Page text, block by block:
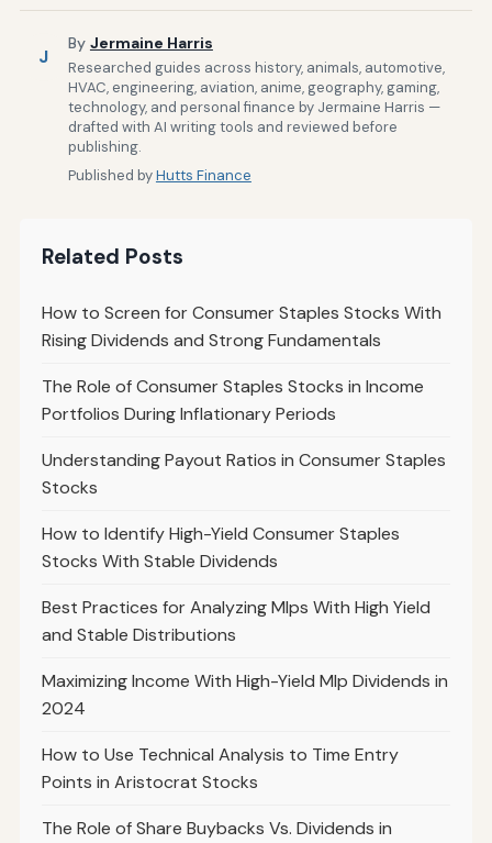
J
By Jermaine Harris
Researched guides across history, animals, automotive,
HVAC, engineering, aviation, anime, geography, gaming,
technology, and personal finance by Jermaine Harris —
drafted with AI writing tools and reviewed before
publishing.
Published byHutts Finance
Related Posts
How to Screen for Consumer Staples Stocks With
Rising Dividends and Strong Fundamentals
The Role of Consumer Staples Stocks in Income
Portfolios During Inflationary Periods
Understanding Payout Ratios in Consumer Staples
Stocks
How to Identify High-Yield Consumer Staples
Stocks With Stable Dividends
Best Practices for Analyzing Mlps With High Yield
and Stable Distributions
Maximizing Income With High-Yield Mlp Dividends in
2024
How to Use Technical Analysis to Time Entry
Points in Aristocrat Stocks
The Role of Share Buybacks Vs. Dividends in